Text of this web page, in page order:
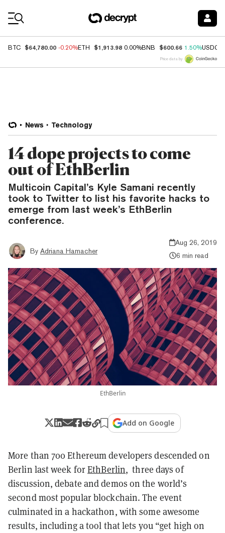
BTC $64,780.00 -0.20%ETH $1,913.98 0.00%BNB $600.66 1.50%USDC
Price data by
News Technology
14 dope projects to come
out of EthBerlin
Multicoin Capital’s Kyle Samani recently
took to Twitter to list his favorite hacks to
emerge from last week’s EthBerlin
conference.
By Adriana Hamacher
Aug 26, 2019
6 min read
EthBerlin
Add on Google
More than 700 Ethereum developers descended on
Berlin last week forEthBerlin, three days of
discussion, debate and demos on the world’s
second most popular blockchain. The event
culminated in a hackathon, with some awesome
results, including a tool that lets you “get high on